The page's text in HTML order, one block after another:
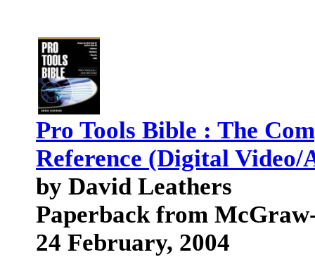
Pro Tools Bible : The
Reference (Digital Video/
by David Leathers
Paperback from
24 February, 2004